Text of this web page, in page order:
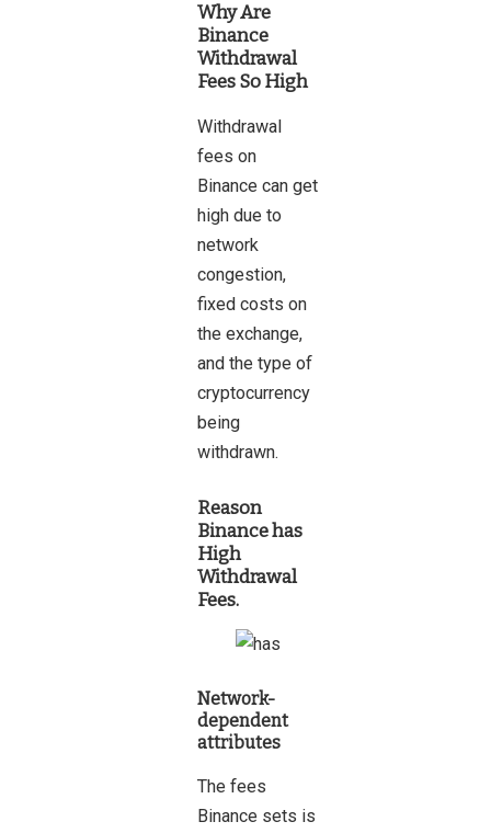
Why Are
Binance
Withdrawal
Fees So High
Withdrawal
fees on
Binance can get
high due to
network
congestion,
fixed costs on
the exchange,
and the type of
cryptocurrency
being
withdrawn.
Reason
Binance has
High
Withdrawal
Fees.
Network-
dependent
attributes
The fees
Binance sets is